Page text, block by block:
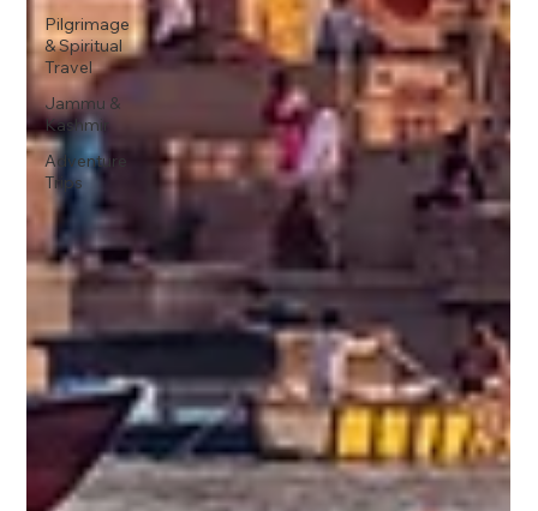
Pilgrimage
& Spiritual
Travel
Jammu &
Kashmir
Adventure
Trips